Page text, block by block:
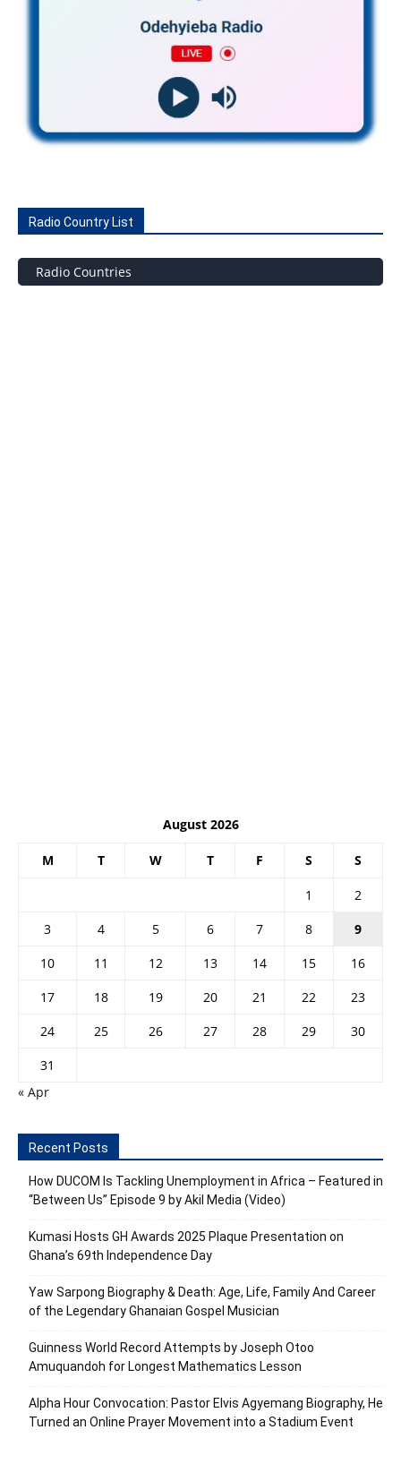
Radio Country List
Radio Countries
August 2026
M T W T F S S
1
2
3
4 5 6 7 8
9
10
11 12 13 14 15
16
17
18 19 20 21 22
23
24
25 26 27 28 29
30
31
« Apr
Recent Posts
How DUCOM Is Tackling Unemployment in Africa – Featured in
“Between Us” Episode 9 by Akil Media (Video)
Kumasi Hosts GH Awards 2025 Plaque Presentation on
Ghana’s 69th Independence Day
Yaw Sarpong Biography & Death: Age, Life, Family And Career
of the Legendary Ghanaian Gospel Musician
Guinness World Record Attempts by Joseph Otoo
Amuquandoh for Longest Mathematics Lesson
Alpha Hour Convocation: Pastor Elvis Agyemang Biography, He
Turned an Online Prayer Movement into a Stadium Event